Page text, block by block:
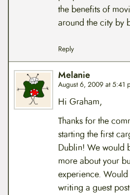
the benefits of
around the city by
Reply
Melanie
August 6, 2009 at 5:41
Hi Graham,
Thanks for the
starting the first
Dublin! We would
more about your
experience.
writing a guest